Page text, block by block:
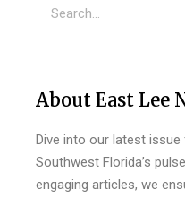
About East Lee
Dive into our latest
Southwest Florida’s
engaging articles, we